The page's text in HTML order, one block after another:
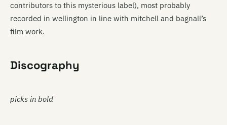
contributors to this mysterious label), most probably
recorded in wellington in line with mitchell and bagnall’s
film work.
Discography
picks in bold